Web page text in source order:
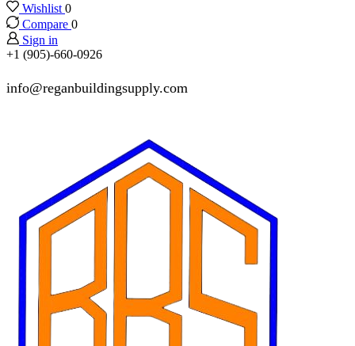
Wishlist 0
Compare 0
Sign in
+1 (905)-660-0926
info@reganbuildingsupply.com